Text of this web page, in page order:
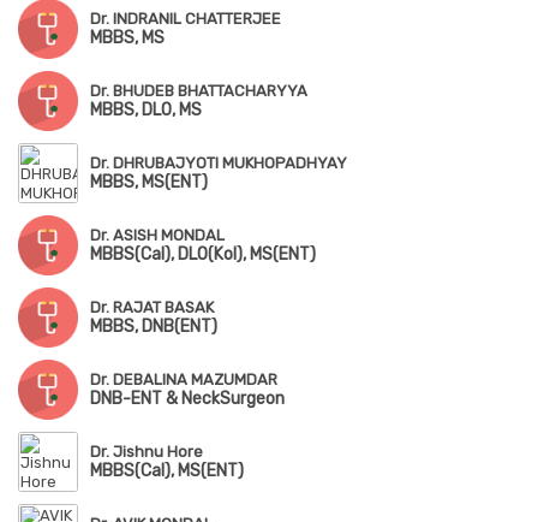
Dr. INDRANIL CHATTERJEE
MBBS, MS
Dr. BHUDEB BHATTACHARYYA
MBBS, DLO, MS
Dr. DHRUBAJYOTI MUKHOPADHYAY
MBBS, MS(ENT)
Dr. ASISH MONDAL
MBBS(Cal), DLO(Kol), MS(ENT)
Dr. RAJAT BASAK
MBBS, DNB(ENT)
Dr. DEBALINA MAZUMDAR
DNB-ENT & NeckSurgeon
Dr. Jishnu Hore
MBBS(Cal), MS(ENT)